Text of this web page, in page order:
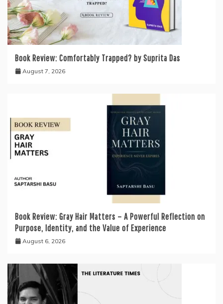
Book Review: Comfortably Trapped? by Suprita Das
August 7, 2026
Book Review: Gray Hair Matters – A Powerful Reflection on
Purpose, Identity, and the Value of Experience
August 6, 2026